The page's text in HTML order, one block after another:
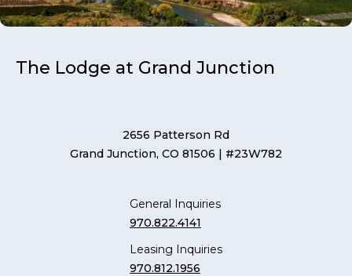
The Lodge at Grand Junction
2656 Patterson Rd
Grand Junction, CO 81506 | #23W782
General Inquiries
970.822.4141
Leasing Inquiries
970.812.1956